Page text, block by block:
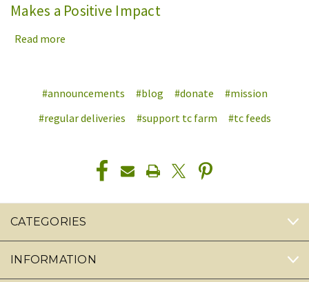
Makes a Positive Impact
Read more
#announcements #blog #donate
#mission
#regular deliveries
#support tc farm #tc feeds
CATEGORIES
INFORMATION